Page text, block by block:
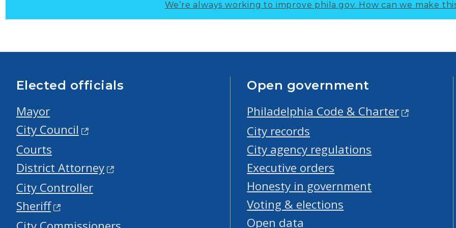
We’re always working to improve phila.gov. How can we make
Elected officials
Mayor
City Council
Courts
District Attorney
City Controller
Sheriff
Open government
Philadelphia Code & Charter
City records
City agency regulations
Executive orders
Honesty in government
Voting & elections
Open data